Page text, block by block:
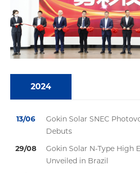
2024
13/06
Gokin Solar SNEC
Debuts
29/08
Gokin Solar N-Type High
Unveiled in Brazil